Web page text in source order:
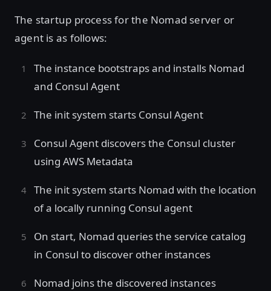
The startup process for the Nomad server or
agent is as follows:
The instance bootstraps and installs Nomad
and Consul Agent
The init system starts Consul Agent
Consul Agent discovers the Consul cluster
using AWS Metadata
The init system starts Nomad with the location
of a locally running Consul agent
On start, Nomad queries the service catalog
in Consul to discover other instances
Nomad joins the discovered instances